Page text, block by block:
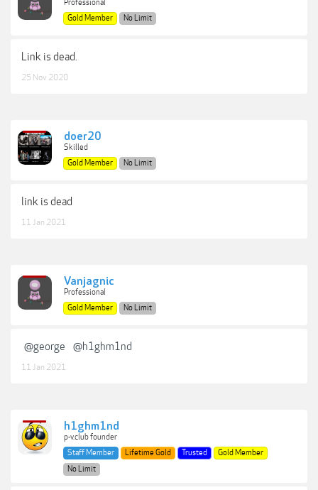
Professional
Gold Member
No Limit
Link is dead.
25 Nov 2020
doer20
Skilled
Gold Member
No Limit
link is dead
11 Jan 2021
Vanjagnic
Professional
Gold Member
No Limit
@george @h1ghm1nd
11 Jan 2021
h1ghm1nd
p-v.club founder
Staff Member
Lifetime Gold Trusted
Gold Member
No Limit